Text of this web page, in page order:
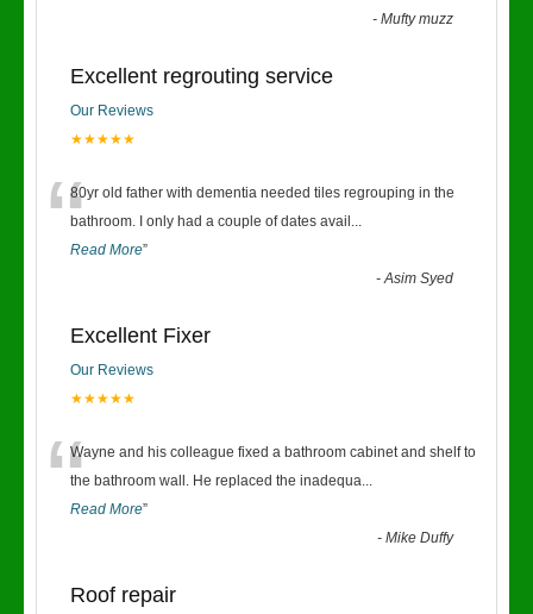
-Mufty muzz
Excellent regrouting service
Our Reviews
★★★★★
“80yr old father with dementia needed tiles regrouping in the
bathroom. I only had a couple of dates avail ...
Read More”
-Asim Syed
Excellent Fixer
Our Reviews
★★★★★
“Wayne and his colleague fixed a bathroom cabinet and shelf to
the bathroom wall. He replaced the inadequa...
Read More”
-Mike Duffy
Roof repair